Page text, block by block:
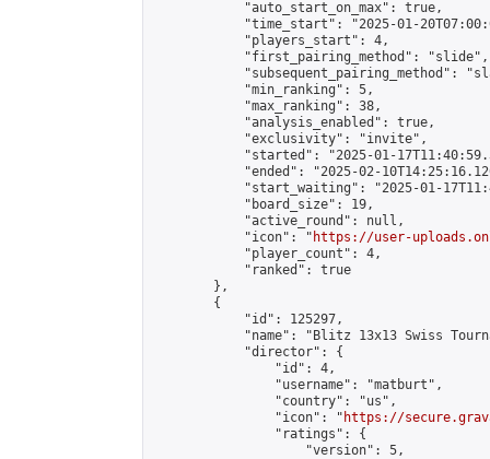
            "auto_start_on_max": true,
"time_start": "2025-01-
            "players_start": 4,
            "first_pairing_method": "slide",
"subsequent_pairing_method":
            "min_ranking": 5,
            "max_ranking": 38,
            "analysis_enabled": true,
            "exclusivity": "invite",
"started": "2025-01-
"ended": "2025-02-
"start_waiting": "2025-01-
            "board_size": 19,
            "active_round": null,
            "icon": "
https://user-
            "player_count": 4,
            "ranked": true
        },
        {
            "id": 125297,
"name": "Blitz 13x13 Swiss
            "director": {
                "id": 4,
                "username": "matburt",
                "country": "us",
                "icon": "
https://
                "ratings": {
                    "version": 5,